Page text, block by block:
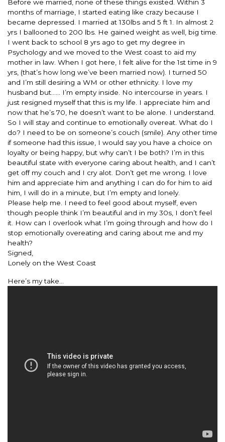
Before we married, none of these things existed. Within 3
months of marriage, I started eating like crazy because I
became depressed. I married at 130lbs and 5 ft 1. In almost 2
yrs I ballooned to 200 lbs. He gained weight as well, big time.
I went back to school 8 yrs ago to get my degree in
Psychology and we moved to the West coast to aid my
mother in law. When I got here, I felt alive for the 1st time in 9
yrs, (that’s how long we’ve been married now). I turned 50
and I’m still desiring a WM or other ethnicity. I love my
husband but…… I’m empty inside. No intercourse in years. I
just resigned myself that this is my life. I appreciate him and
now that he’s 70, he doesn’t want to be alone. I understand.
So I will stay and continue to emotionally overeat. What do I
do? I need to be on someone’s couch (smile). Any other time
if someone had this issue, I would say you have a choice on
loyalty or being happy, but why can’t I be both? I’m in this
beautiful state with everyone caring about health, and I can’t
get off my couch and I cry alot. Don’t get me wrong. I love
him and appreciate him and anything I can do for him to aid
him, I will do in a minute, but I’m empty and lonely.
Please help me. I need to feel good about myself, even
though people think I’m beautiful and in my 30s, I don’t feel
it. How can I overlook what I’m going through and how do I
stop emotionally overeating and caring about me and my
health?
Signed,
Lonely on the West Coast
Here’s my take…